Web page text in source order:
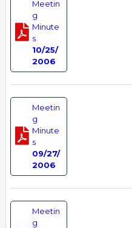
Meetin
g
Minute
s
10/25/
2006
Meetin
g
Minute
s
09/27/
2006
Meetin
g